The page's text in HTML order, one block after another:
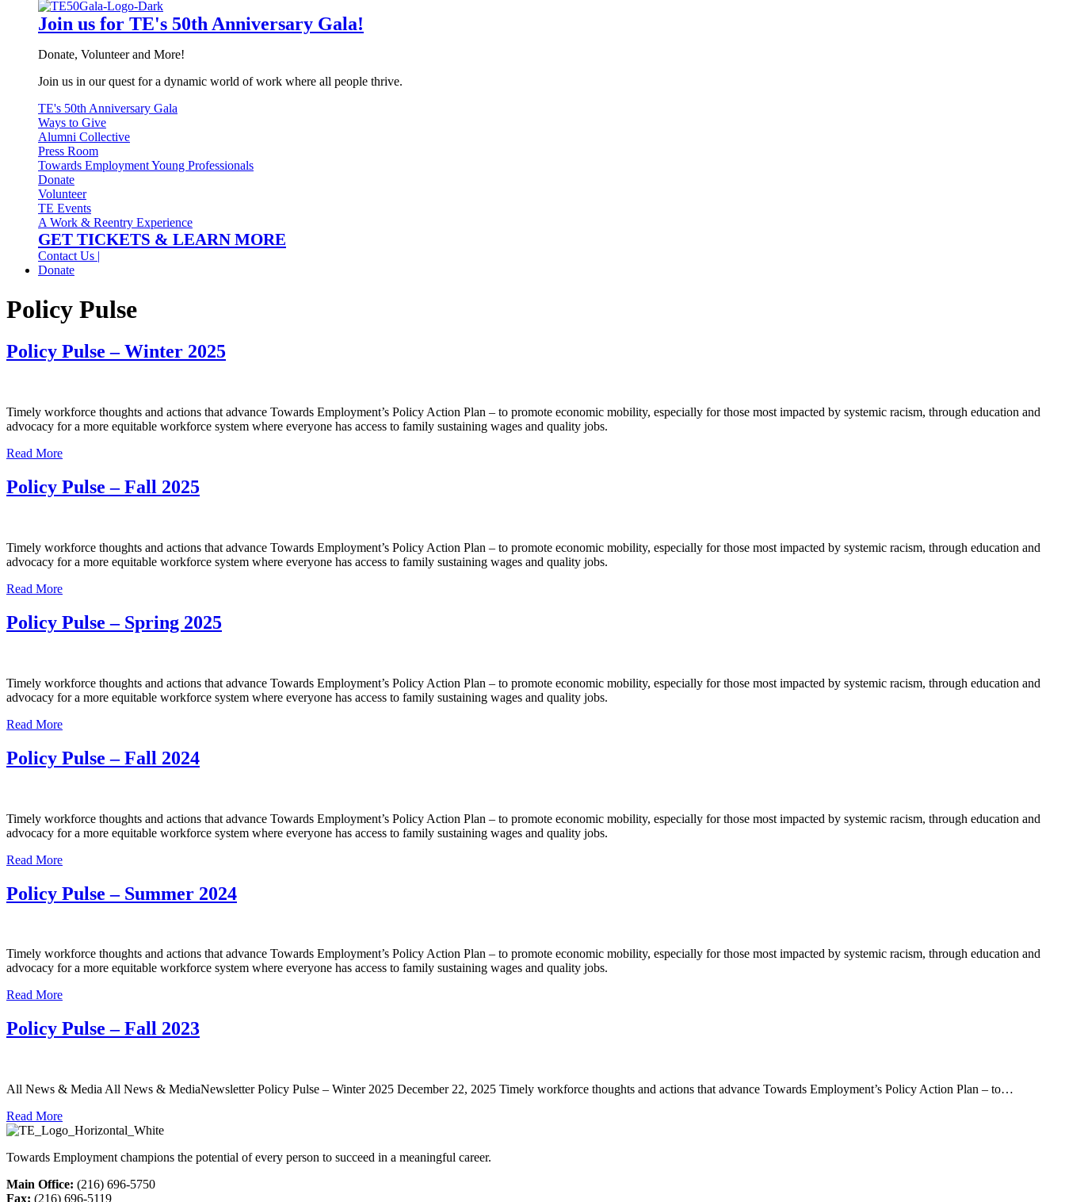
Join us for TE's 50th Anniversary Gala!
Donate, Volunteer and More!
Join us in our quest for a dynamic world of work where all people thrive.
TE's 50th Anniversary Gala
Ways to Give
Alumni Collective
Press Room
Towards Employment Young Professionals
Donate
Volunteer
TE Events
A Work & Reentry Experience
GET TICKETS & LEARN MORE
Contact Us |
Donate
Policy Pulse
Policy Pulse – Winter 2025
Timely workforce thoughts and actions that advance Towards Employment’s Policy Action Plan – to promote economic mobility, especially for those most impacted by systemic racism, through education and
advocacy for a more equitable workforce system where everyone has access to family sustaining wages and quality jobs.
Read More
Policy Pulse – Fall 2025
Timely workforce thoughts and actions that advance Towards Employment’s Policy Action Plan – to promote economic mobility, especially for those most impacted by systemic racism, through education and
advocacy for a more equitable workforce system where everyone has access to family sustaining wages and quality jobs.
Read More
Policy Pulse – Spring 2025
Timely workforce thoughts and actions that advance Towards Employment’s Policy Action Plan – to promote economic mobility, especially for those most impacted by systemic racism, through education and
advocacy for a more equitable workforce system where everyone has access to family sustaining wages and quality jobs.
Read More
Policy Pulse – Fall 2024
Timely workforce thoughts and actions that advance Towards Employment’s Policy Action Plan – to promote economic mobility, especially for those most impacted by systemic racism, through education and
advocacy for a more equitable workforce system where everyone has access to family sustaining wages and quality jobs.
Read More
Policy Pulse – Summer 2024
Timely workforce thoughts and actions that advance Towards Employment’s Policy Action Plan – to promote economic mobility, especially for those most impacted by systemic racism, through education and
advocacy for a more equitable workforce system where everyone has access to family sustaining wages and quality jobs.
Read More
Policy Pulse – Fall 2023
All News & Media All News & MediaNewsletter Policy Pulse – Winter 2025 December 22, 2025 Timely workforce thoughts and actions that advance Towards Employment’s Policy Action Plan – to…
Read More
Towards Employment champions the potential of every person to succeed in a meaningful career.
Main Office: (216) 696-5750
Fax: (216) 696-5119